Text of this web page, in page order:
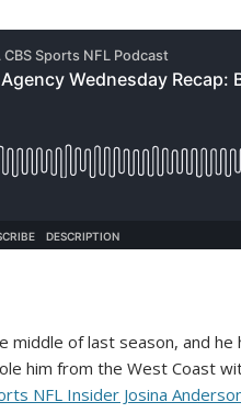
of last season, and he
him from the West Coast
NFL Insider Josina